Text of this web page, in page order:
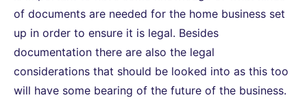
of documents are needed for the home business set
up in order to ensure it is legal. Besides
documentation there are also the legal
considerations that should be looked into as this too
will have some bearing of the future of the business.